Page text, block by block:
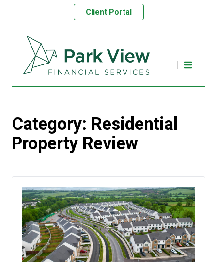
Client Portal
Category: Residential
Property Review